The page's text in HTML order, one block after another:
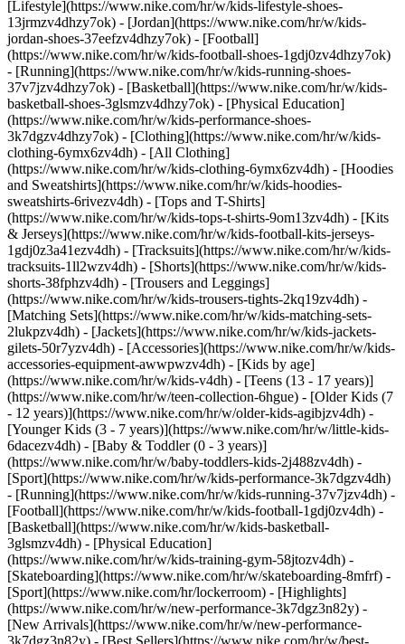
[Lifestyle](https://www.nike.com/hr/w/kids-lifestyle-shoes-
13jrmzv4dhzy7ok) - [Jordan](https://www.nike.com/hr/w/kids-
jordan-shoes-37eefzv4dhzy7ok) - [Football]
(https://www.nike.com/hr/w/kids-football-shoes-1gdj0zv4dhzy7ok)
- [Running](https://www.nike.com/hr/w/kids-running-shoes-
37v7jzv4dhzy7ok) - [Basketball](https://www.nike.com/hr/w/kids-
basketball-shoes-3glsmzv4dhzy7ok) - [Physical Education]
(https://www.nike.com/hr/w/kids-performance-shoes-
3k7dgzv4dhzy7ok) - [Clothing](https://www.nike.com/hr/w/kids-
clothing-6ymx6zv4dh) - [All Clothing]
(https://www.nike.com/hr/w/kids-clothing-6ymx6zv4dh) - [Hoodies
and Sweatshirts](https://www.nike.com/hr/w/kids-hoodies-
sweatshirts-6rivezv4dh) - [Tops and T-Shirts]
(https://www.nike.com/hr/w/kids-tops-t-shirts-9om13zv4dh) - [Kits
& Jerseys](https://www.nike.com/hr/w/kids-football-kits-jerseys-
1gdj0z3a41ezv4dh) - [Tracksuits](https://www.nike.com/hr/w/kids-
tracksuits-1ll2wzv4dh) - [Shorts](https://www.nike.com/hr/w/kids-
shorts-38fphzv4dh) - [Trousers and Leggings]
(https://www.nike.com/hr/w/kids-trousers-tights-2kq19zv4dh) -
[Matching Sets](https://www.nike.com/hr/w/kids-matching-sets-
2lukpzv4dh) - [Jackets](https://www.nike.com/hr/w/kids-jackets-
gilets-50r7yzv4dh) - [Accessories](https://www.nike.com/hr/w/kids-
accessories-equipment-awwpwzv4dh) - [Kids by age]
(https://www.nike.com/hr/w/kids-v4dh) - [Teens (13 - 17 years)]
(https://www.nike.com/hr/w/teen-collection-6hgue) - [Older Kids (7
- 12 years)](https://www.nike.com/hr/w/older-kids-agibjzv4dh) -
[Younger Kids (3 - 7 years)](https://www.nike.com/hr/w/little-kids-
6dacezv4dh) - [Baby & Toddler (0 - 3 years)]
(https://www.nike.com/hr/w/baby-toddlers-kids-2j488zv4dh) -
[Sport](https://www.nike.com/hr/w/kids-performance-3k7dgzv4dh)
- [Running](https://www.nike.com/hr/w/kids-running-37v7jzv4dh) -
[Football](https://www.nike.com/hr/w/kids-football-1gdj0zv4dh) -
[Basketball](https://www.nike.com/hr/w/kids-basketball-
3glsmzv4dh) - [Physical Education]
(https://www.nike.com/hr/w/kids-training-gym-58jtozv4dh) -
[Skateboarding](https://www.nike.com/hr/w/skateboarding-8mfrf) -
[Sport](https://www.nike.com/hr/lockerroom) - [Highlights]
(https://www.nike.com/hr/w/new-performance-3k7dgz3n82y) -
[New Arrivals](https://www.nike.com/hr/w/new-performance-
3k7dgz3n82y) - [Best Sellers](https://www.nike.com/hr/w/best-